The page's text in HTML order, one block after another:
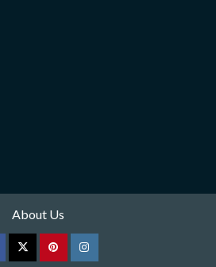
About Us
TwitterpinterestInstagram